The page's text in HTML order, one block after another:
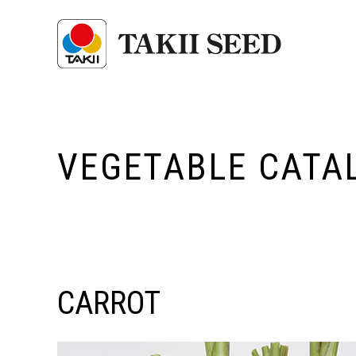
VEGETABLE
CARROT